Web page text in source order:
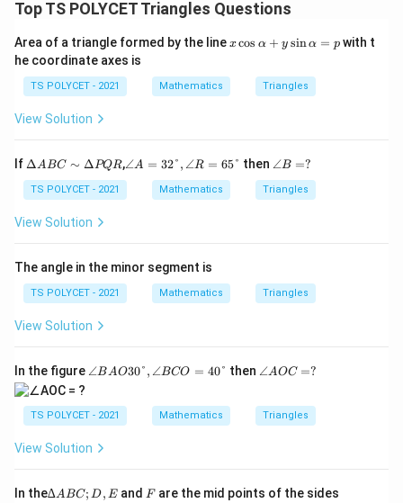
2
\
ri
g
t)
\
si
\l
t(
\
a
{
1
8
-
\
ri
g
h
=
\
c
o
x
)
c
{
1
8
0
^
ci
rc
-
C
{
2
}
\
g
h
t)
=
\
o
fr
a
c
B
}
\
ri
(
fr
C
}
\
ri
Top TS POLYCET Triangles Questions
Area of a triangle formed by the linex
lp
\s
in
\a
xcos α + y sinα = pwith t
he coordinate axes is
TS POLYCET - 2021 Mathematics Triangles
View Solution
If \D
a
A
B
\D
elt
a
P
Q
R
ΔABC ∼ ΔPQR,∠
2°,
5°
∠A = 32°, ∠R = 65° then ∠
=?
∠B =?
TS POLYCET - 2021 Mathematics Triangles
View Solution
The angle in the minor segment is
TS POLYCET - 2021 Mathematics Triangles
View Solution
In the figure ∠
O
3
0°,
∠
O
∠BAO30°, ∠BCO = 40° then ∠
C
=
∠AOC =?
TS POLYCET - 2021 Mathematics Triangles
View Solution
In the∆
∆A BC; D, Eand F
Fare the mid points of the sides